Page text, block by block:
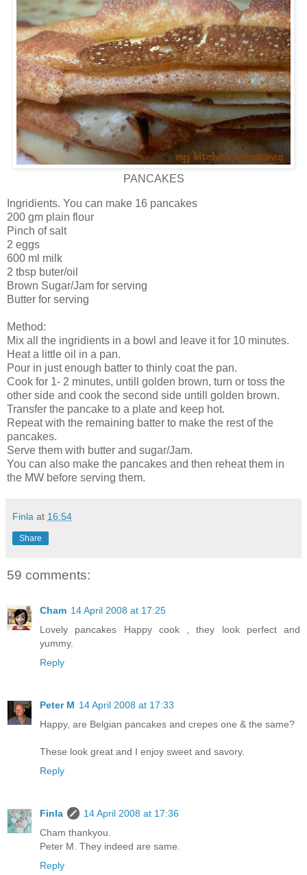
PANCAKES
Ingridients. You can make 16 pancakes
200 gm plain flour
Pinch of salt
2 eggs
600 ml milk
2 tbsp buter/oil
Brown Sugar/Jam for serving
Butter for serving
Method:
Mix all the ingridients in a bowl and leave it for 10 minutes.
Heat a little oil in a pan.
Pour in just enough batter to thinly coat the pan.
Cook for 1- 2 minutes, untill golden brown, turn or toss the
other side and cook the second side untill golden brown.
Transfer the pancake to a plate and keep hot.
Repeat with the remaining batter to make the rest of the
pancakes.
Serve them with butter and sugar/Jam.
You can also make the pancakes and then reheat them in
the MW before serving them.
Finla at 16:54
Share
59 comments:
Cham 14 April 2008 at 17:25
Lovely pancakes Happy cook , they look perfect and
yummy.
Reply
Peter M 14 April 2008 at 17:33
Happy, are Belgian pancakes and crepes one & the same?
These look great and I enjoy sweet and savory.
Reply
Finla
14 April 2008 at 17:36
Cham thankyou.
Peter M. They indeed are same.
Reply